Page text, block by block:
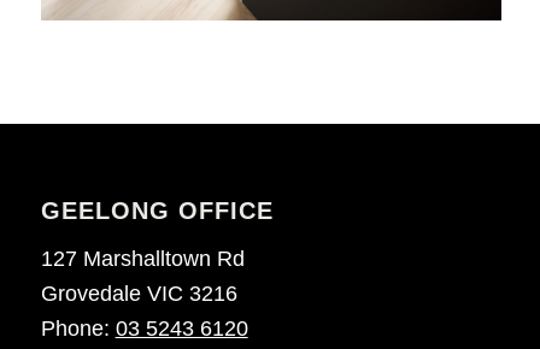
GEELONG OFFICE
127 Marshalltown Rd
Grovedale VIC 3216
Phone: 03 5243 6120